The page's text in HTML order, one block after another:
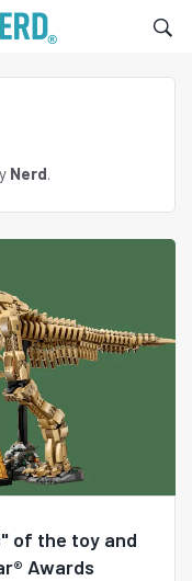
Nerd.
of the toy and
Awards